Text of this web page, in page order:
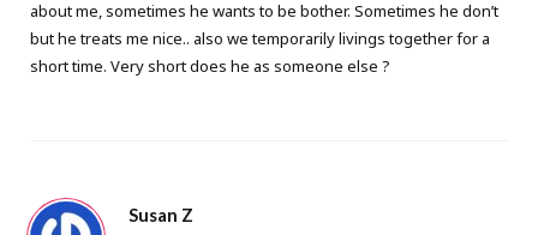
about me, sometimes he wants to be bother. Sometimes he don’t
but he treats me nice.. also we temporarily livings together for a
short time. Very short does he as someone else ?
Susan Z